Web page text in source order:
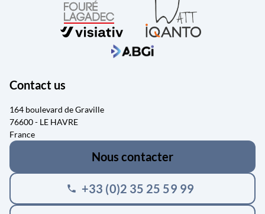
Contact us
164 boulevard de Graville
76600 - LE HAVRE
France
Nous contacter
phone +33 (0)2 35 25 59 99